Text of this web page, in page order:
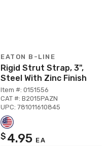
EATON B-LINE
Rigid Strut Strap, 3",
Steel With Zinc Finish
Item #: 0151556
CAT #: B2015PAZN
UPC: 781011610845
$ 4.95 EA